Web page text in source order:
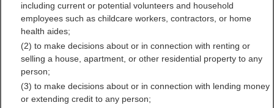
New Hampshire Traffic
Cameras and Reports
Directory
including current or potential volunteers and household
employees such as childcare workers, contractors, or home
health aides;
(2) to make decisions about or in connection with renting or
selling a house, apartment, or other residential property to any
person;
(3) to make decisions about or in connection with lending money
or extending credit to any person;